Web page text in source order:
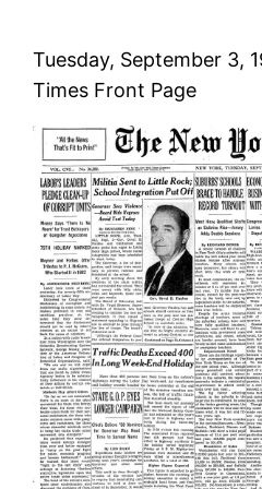
Tuesday, September 3,
Times Front Page